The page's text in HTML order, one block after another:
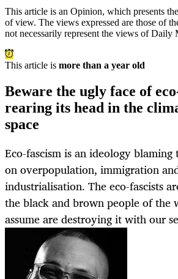
This article is an Opinion, which presents
of view. The views expressed are those of
not necessarily represent the views of Daily
This article is more than a year old
Beware the ugly face of
rearing its head in the
space
Eco-fascism is an ideology
on overpopulation, immigration
industrialisation. The eco-fascists
the black and brown people of the
assume are destroying it with our